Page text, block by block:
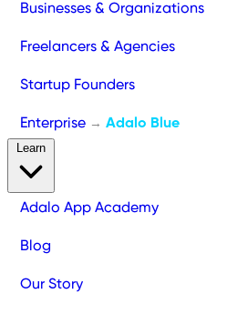
Businesses & Organizations
Freelancers & Agencies
Startup Founders
Enterprise → Adalo Blue
Adalo App Academy
Blog
Our Story